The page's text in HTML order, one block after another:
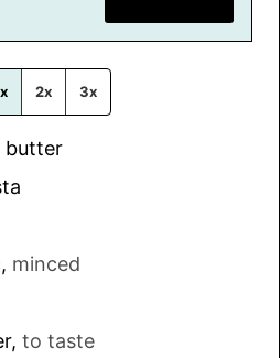
2x 3x
butter
, minced
, to taste